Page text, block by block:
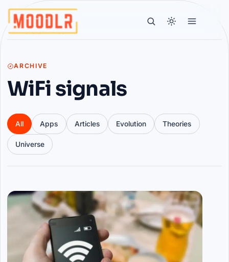
ARCHIVE
WiFi signals
All Apps Articles Evolution Theories
Universe
Articles